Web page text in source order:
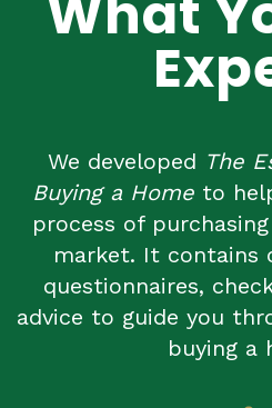
What
We developed The
Buying a Home to
process of
market. It contains
questionnaires,
advice to guide you
buying a